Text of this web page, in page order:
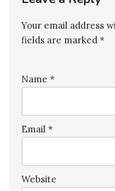
Your email address
fields are marked *
Name *
Email *
Website